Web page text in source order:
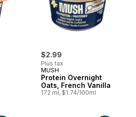
$2.99
Plus tax
MUSH
Protein Overnight
Oats, French Vanilla
172 ml, $1.74/100ml